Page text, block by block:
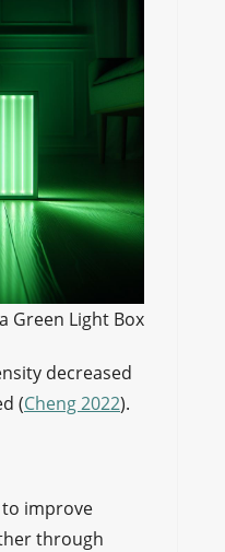
Green Light Box
decreased
(Cheng 2022).
improve
through